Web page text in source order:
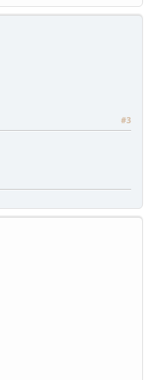
#3